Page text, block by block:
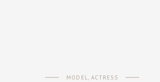
MODEL, ACTRESS